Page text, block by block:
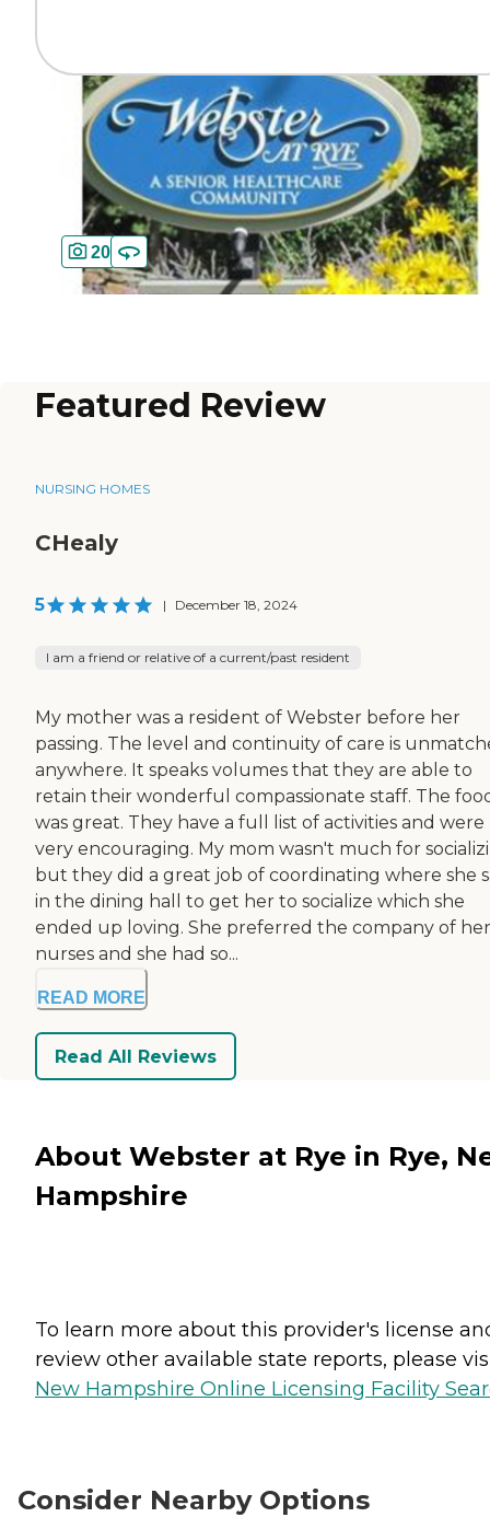
20
Featured Review
NURSING HOMES
CHealy
5 | December 18, 2024
I am a friend or relative of a current/past resident
My mother was a resident of Webster before her
passing. The level and continuity of care is
anywhere. It speaks volumes that they are able to
retain their wonderful compassionate staff. The
was great. They have a full list of activities and were
very encouraging. My mom wasn't much for
but they did a great job of coordinating where she
in the dining hall to get her to socialize which she
ended up loving. She preferred the company of her
nurses and she had so...
READ MORE
Read All Reviews
About Webster at Rye in Rye,
Hampshire
To learn more about this provider's license
review other available state reports, please
New Hampshire Online Licensing Facility
Consider Nearby Options